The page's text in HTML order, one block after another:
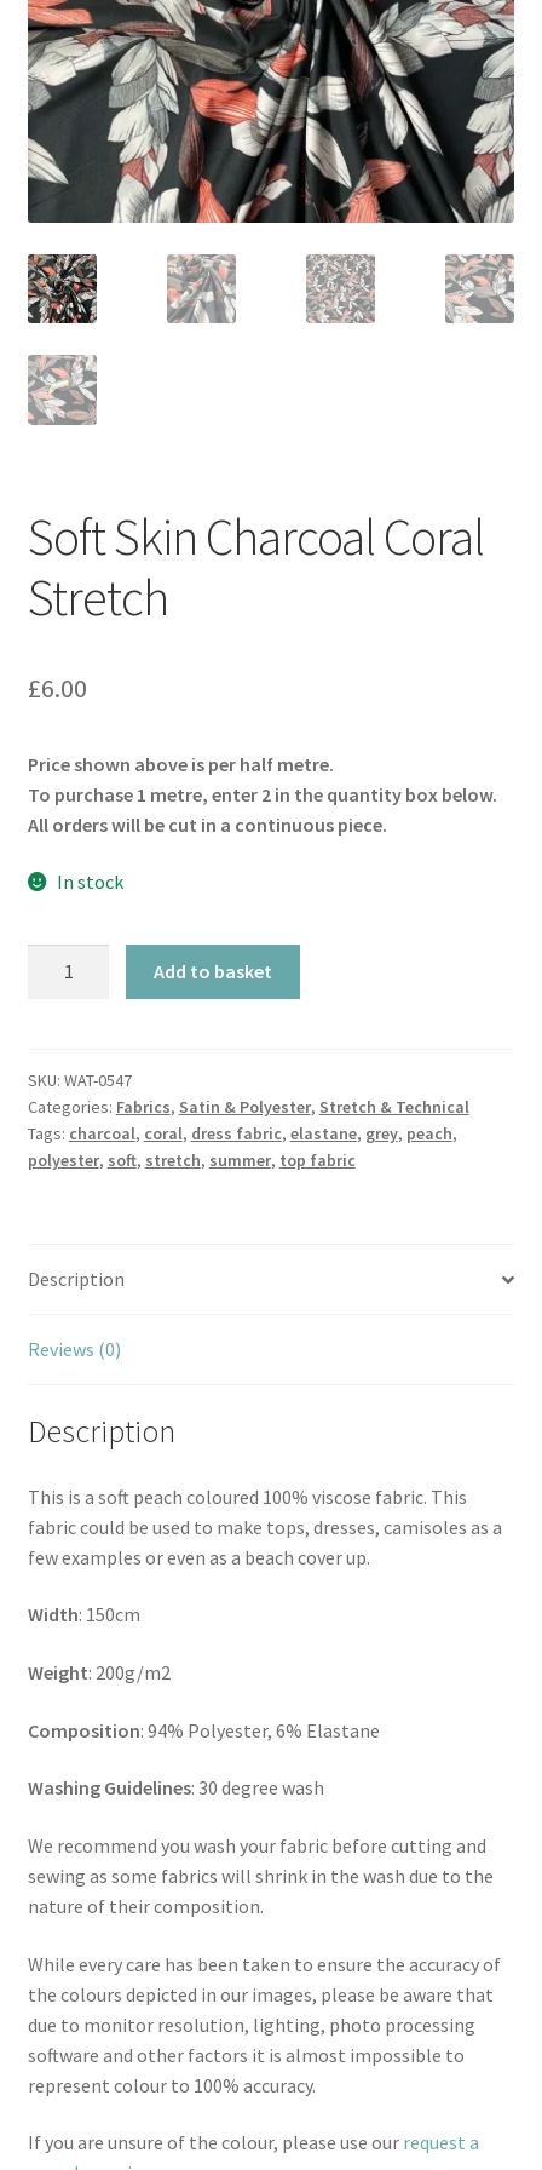
Soft Skin Charcoal Coral
Stretch
£6.00
Price shown above is per half metre.
To purchase 1 metre, enter 2 in the quantity box below.
All orders will be cut in a continuous piece.
In stock
Stretch
quantity
Add to basket
SKU: WAT-0547
Categories: Fabrics, Satin & Polyester, Stretch & Technical
Tags: charcoal, coral, dress fabric, elastane, grey, peach,
polyester, soft, stretch, summer, top fabric
Description
Reviews (0)
Description
This is a soft peach coloured 100% viscose fabric. This
fabric could be used to make tops, dresses, camisoles as a
few examples or even as a beach cover up.
Width: 150cm
Weight: 200g/m2
Composition: 94% Polyester, 6% Elastane
Washing Guidelines: 30 degree wash
We recommend you wash your fabric before cutting and
sewing as some fabrics will shrink in the wash due to the
nature of their composition.
While every care has been taken to ensure the accuracy of
the colours depicted in our images, please be aware that
due to monitor resolution, lighting, photo processing
software and other factors it is almost impossible to
represent colour to 100% accuracy.
If you are unsure of the colour, please use our request a